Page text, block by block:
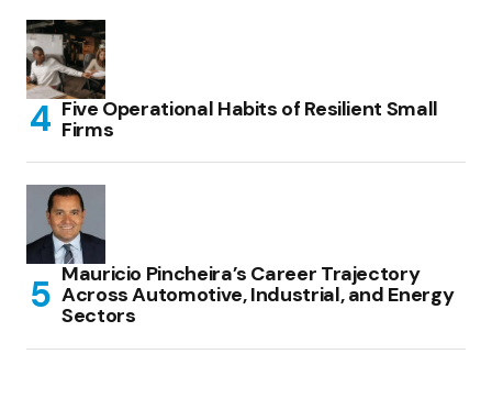
Five Operational Habits of Resilient Small
Firms
Mauricio Pincheira’s Career Trajectory
Across Automotive, Industrial, and Energy
Sectors